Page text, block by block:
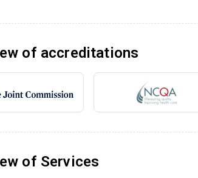
of accreditations
of Services